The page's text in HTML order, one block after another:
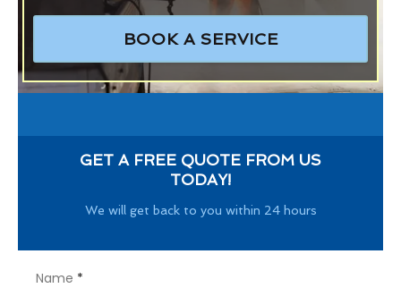
BOOK A SERVICE
GET A FREE QUOTE FROM US
TODAY!
We will get back to you within 24 hours
Name *